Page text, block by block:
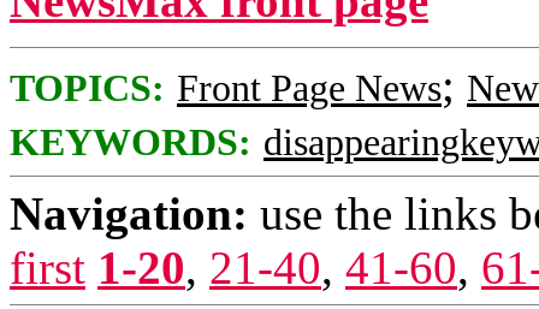
TOPICS: Front Page News;
KEYWORDS:
Navigation: use the links
first 1-20, 21-40, 41-60,